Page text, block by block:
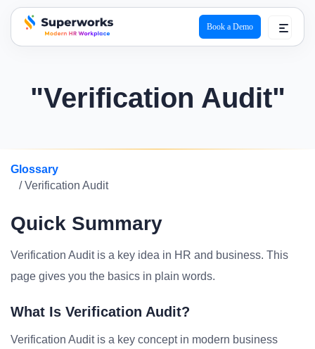
superworks logo
Book a Demo
"Verification Audit"
Glossary
/ Verification Audit
Quick Summary
Verification Audit is a key idea in HR and business. This
page gives you the basics in plain words.
What Is Verification Audit?
Verification Audit is a key concept in modern business